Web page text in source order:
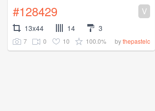
#128429 V
13x44 14 3
7 0 10 100.0% bythepastelc